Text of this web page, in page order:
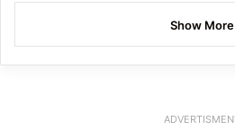
Show More